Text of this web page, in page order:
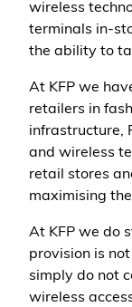
wireless
terminals in-
the ability to
At KFP we
retailers in
infrastructure,
and wireless
retail stores
maximising
At KFP we do
provision is
simply do not
wireless